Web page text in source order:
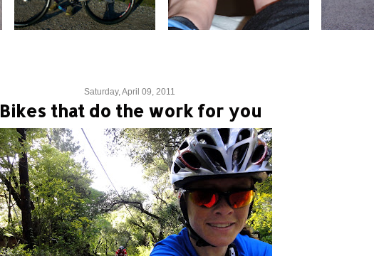
Saturday, April 09, 2011
Bikes that do the work for you